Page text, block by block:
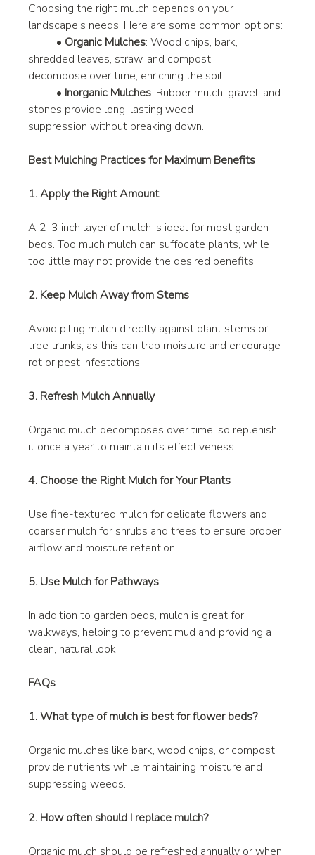
Choosing the right mulch depends on your
landscape’s needs. Here are some common options:
	•
Organic Mulches: Wood chips, bark,
shredded leaves, straw, and compost
decompose over time, enriching the soil.
	•
Inorganic Mulches: Rubber mulch, gravel, and
stones provide long-lasting weed
suppression without breaking down.
Best Mulching Practices for Maximum Benefits
1. Apply the Right Amount
A 2-3 inch layer of mulch is ideal for most garden
beds. Too much mulch can suffocate plants, while
too little may not provide the desired benefits.
2. Keep Mulch Away from Stems
Avoid piling mulch directly against plant stems or
tree trunks, as this can trap moisture and encourage
rot or pest infestations.
3. Refresh Mulch Annually
Organic mulch decomposes over time, so replenish
it once a year to maintain its effectiveness.
4. Choose the Right Mulch for Your Plants
Use fine-textured mulch for delicate flowers and
coarser mulch for shrubs and trees to ensure proper
airflow and moisture retention.
5. Use Mulch for Pathways
In addition to garden beds, mulch is great for
walkways, helping to prevent mud and providing a
clean, natural look.
FAQs
1. What type of mulch is best for flower beds?
Organic mulches like bark, wood chips, or compost
provide nutrients while maintaining moisture and
suppressing weeds.
2. How often should I replace mulch?
Organic mulch should be refreshed annually or when